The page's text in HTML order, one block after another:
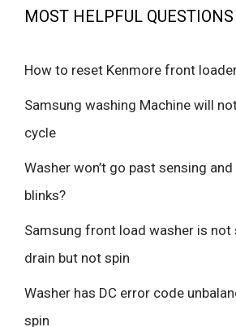
MOST HELPFUL QUESTIONS
How to reset Kenmore front
Samsung washing Machine will
cycle
Washer won’t go past sensing
blinks?
Samsung front load washer is not
drain but not spin
Washer has DC error code
spin